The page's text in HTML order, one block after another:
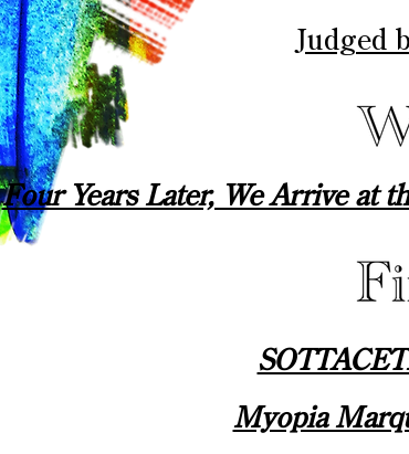
Judged
Four Years Later, We Arrive at
Myopia